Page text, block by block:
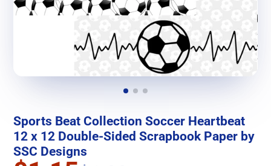
Sports Beat Collection Soccer Heartbeat
12 x 12 Double-Sided Scrapbook Paper by
SSC Designs